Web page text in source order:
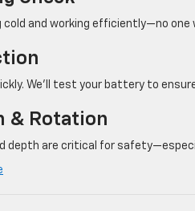
cold and working efficiently—no
We’ll test your battery to
& Rotation
depth are critical for